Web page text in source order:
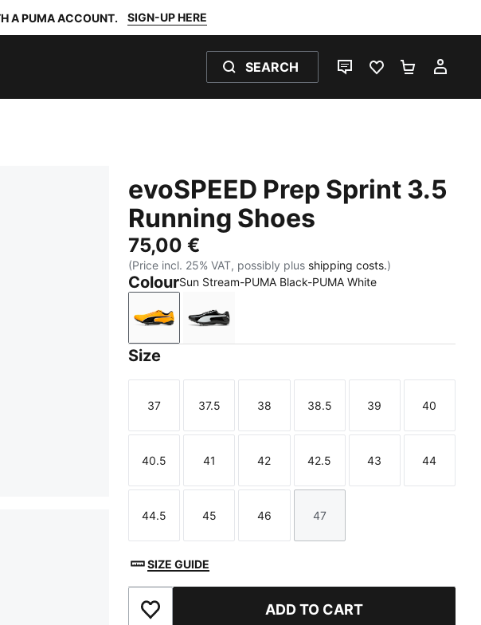
A PUMA ACCOUNT. SIGN-UP HERE
SEARCH
LIVE CHATFAVOURITES 0
evoSPEED Prep Sprint 3.5
Running Shoes
75,00 €
(Price incl. 25% VAT, possibly plus shipping costs.)
ColourSun Stream-PUMA Black-PUMA White
Sun Stream-PUMA Black-PUMA White
PUMA Black-PUMA White-PUMA Silver
Size
Size
37
Size
37.5
Size
38
Size
38.5
Size
39
Size
40
Size
40.5
Size
41
Size
42
Size
42.5
Size
43
Size
44
Size
44.5
Size
45
Size
46
Size
47
SIZE GUIDE
Add to Favourites ADD TO CART